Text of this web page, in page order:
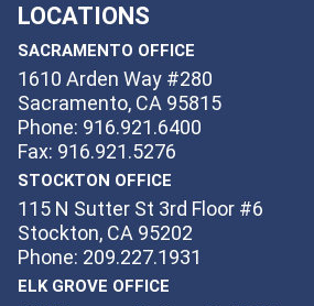
LOCATIONS
SACRAMENTO OFFICE
1610 Arden Way #280
Sacramento, CA 95815
Phone: 916.921.6400
Fax: 916.921.5276
STOCKTON OFFICE
115 N Sutter St 3rd Floor #6
Stockton, CA 95202
Phone: 209.227.1931
ELK GROVE OFFICE